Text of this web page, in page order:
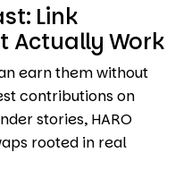
Link
Actually Work
earn them without
contributions on
stories, HARO
rooted in real